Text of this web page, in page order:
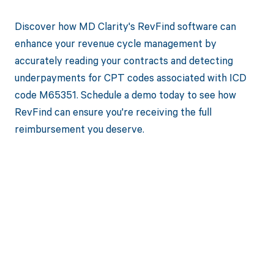
Discover how MD Clarity's RevFind software can
enhance your revenue cycle management by
accurately reading your contracts and detecting
underpayments for CPT codes associated with ICD
code M65351. Schedule a demo today to see how
RevFind can ensure you're receiving the full
reimbursement you deserve.